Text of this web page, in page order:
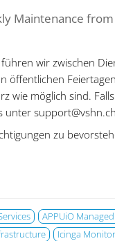
Maintenance from
wir zwischen
öffentlichen
wie möglich sind.
unter
zu
APPUiO
Icinga